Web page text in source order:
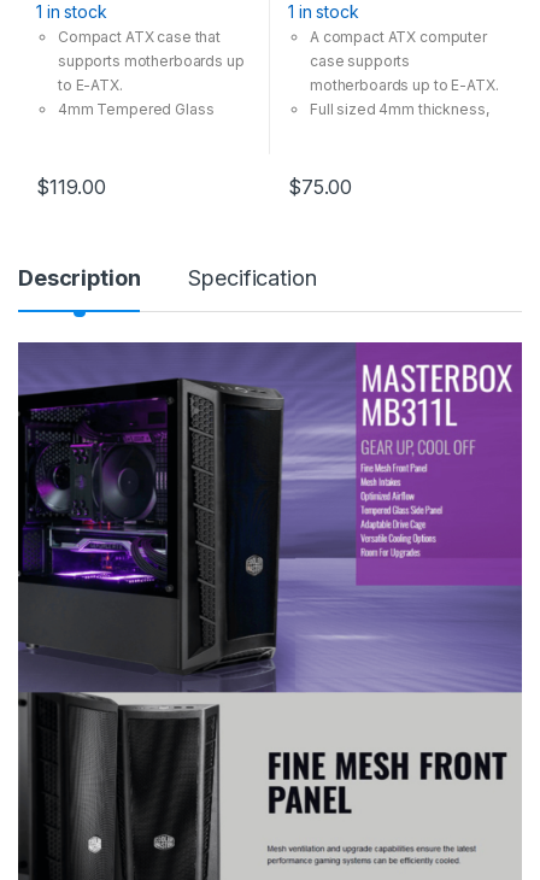
ARGB Fan, 1×USB3.0
2×USB2.0, Supports: E-
ATX/ATX/mATX/mini-ITX
1 in stock
Compact ATX case that
supports motherboards up
to E-ATX.
4mm Tempered Glass
Mesh front panel providing
with convenient control.
$119.00
LED Lighting, Fanless,
Supports: E-
ATX/ATX/mATX/mini-ITX
Black
1 in stock
A compact ATX computer
case supports
motherboards up to E-ATX.
Full sized 4mm thickness,
Extra connectors are ready
Optimized airflow is
A magnetic dustproof net
on top and dust-filter in the
front and bottom.
$75.00
Description Specification